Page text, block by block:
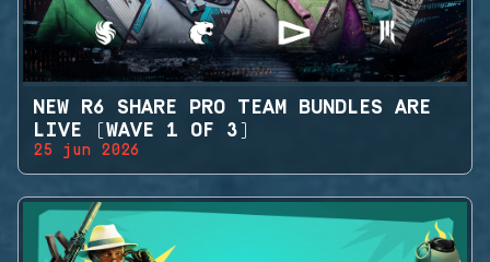
NEW R6 SHARE PRO TEAM BUNDLES ARE
LIVE (WAVE 1 OF 3)
25 jun 2026